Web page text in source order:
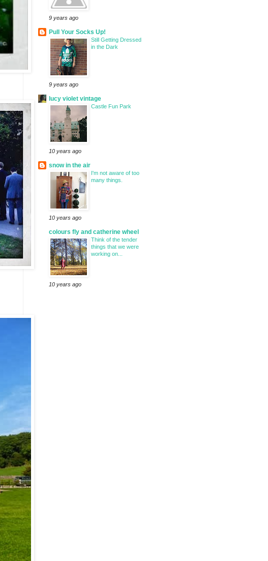
9 years ago
Pull Your Socks Up!
Still Getting Dressed
in the Dark
9 years ago
lucy violet vintage
Castle Fun Park
10 years ago
snow in the air
I'm not aware of too
many things.
10 years ago
colours fly and catherine wheel
Think of the tender
things that we were
working on...
10 years ago